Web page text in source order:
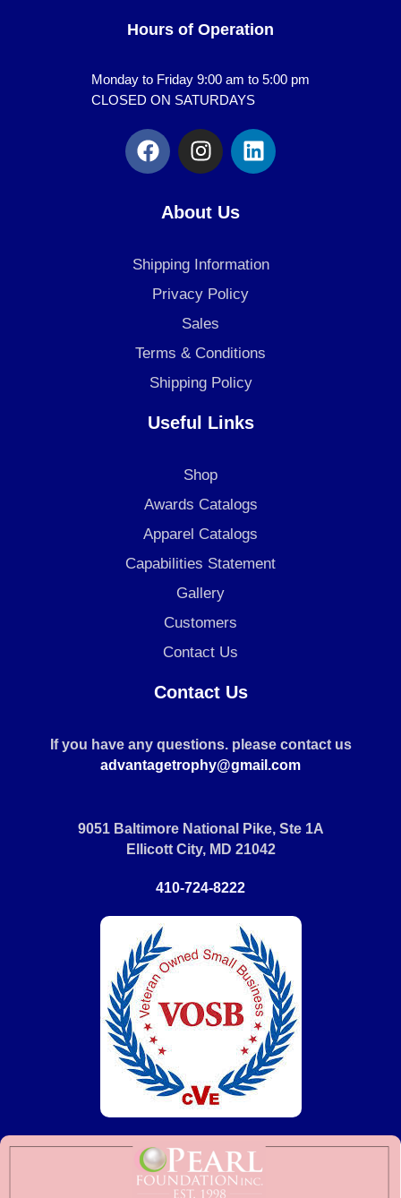
Hours of Operation
Monday to Friday 9:00 am to 5:00 pm
CLOSED ON SATURDAYS
F
a
c
o
k
I
n
s
t
a
r
a
m
L
i
n
i
About Us
Shipping Information
Privacy Policy
Sales
Terms & Conditions
Shipping Policy
Useful Links
Shop
Awards Catalogs
Apparel Catalogs
Capabilities Statement
Gallery
Customers
Contact Us
Contact Us
If you have any questions. please contact us
advantagetrophy@gmail.com
9051 Baltimore National Pike, Ste 1A
Ellicott City, MD 21042
410-724-8222